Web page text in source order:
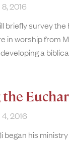
2016
briefly survey
in worship from
a
2016
began his